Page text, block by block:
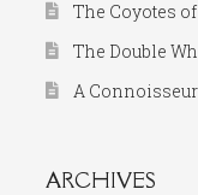
The Coyotes
The Double
A
ARCHIVES